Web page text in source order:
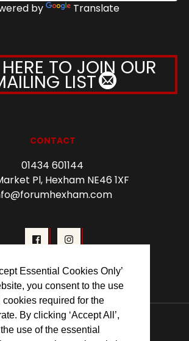
Essential Cookies Only’
you consent to the use
required for the
By clicking ‘Accept All’,
use of the essential
by Translate
TO JOIN OUR
LIST
CONTACT
01434 601144
Pl, Hexham NE46 1XF
Forum Cinema Hexham